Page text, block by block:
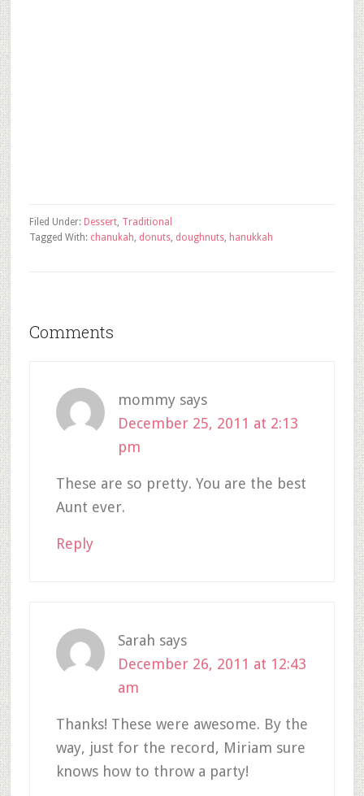
Filed Under: Dessert, Traditional
Tagged With: chanukah, donuts, doughnuts, hanukkah
Comments
mommy says
December 25, 2011 at 2:13
pm
These are so pretty. You are the best
Aunt ever.
Reply
Sarah says
December 26, 2011 at 12:43
am
Thanks! These were awesome. By the
way, just for the record, Miriam sure
knows how to throw a party!